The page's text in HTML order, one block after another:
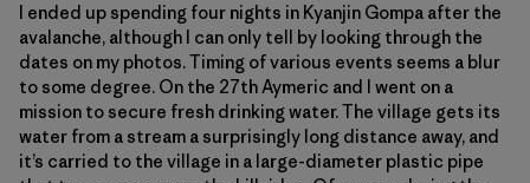
I ended up spending four nights in Kyanjin Gompa after the
avalanche, although I can only tell by looking through the
dates on my photos. Timing of various events seems a blur
to some degree. On the 27th Aymeric and I went on a
mission to secure fresh drinking water. The village gets its
water from a stream a surprisingly long distance away, and
it’s carried to the village in a large-diameter plastic pipe